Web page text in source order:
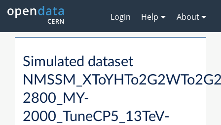
Login Help About
Simulated dataset
2800_MY-
2000_TuneCP5_13TeV-